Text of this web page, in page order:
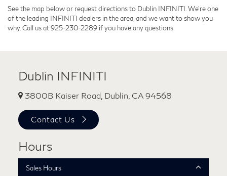
See the map below or request directions to Dublin INFINITI. We're one
of the leading INFINITI dealers in the area, and we want to show you
why. Call us at 925-230-2289 if you have any questions.
Dublin INFINITI
3800B Kaiser Road, Dublin, CA 94568
Contact Us
Hours
Sales Hours